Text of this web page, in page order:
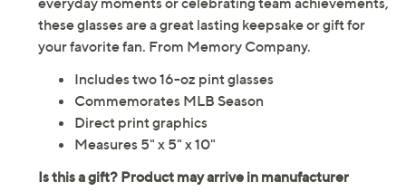
everyday moments or celebrating team achievements,
these glasses are a great lasting keepsake or gift for
your favorite fan. From Memory Company.
Includes two 16-oz pint glasses
Commemorates MLB Season
Direct print graphics
Measures 5" x 5" x 10"